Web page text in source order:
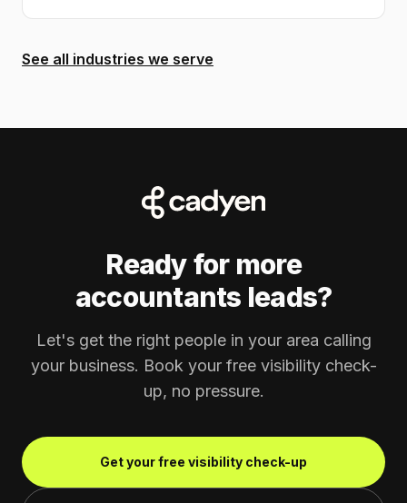
See all industries we serve
Ready for more
accountants leads?
Let's get the right people in your area calling
your business. Book your free visibility check-
up, no pressure.
Get your free visibility check-up